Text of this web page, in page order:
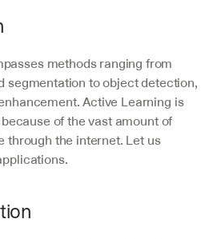
methods ranging from
segmentation to object detection,
Active Learning is
of the vast amount of
through the internet. Let us